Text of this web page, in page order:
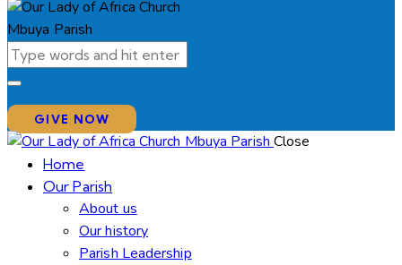
GIVE NOW
Close
Home
Our Parish
About us
Our history
Parish Leadership